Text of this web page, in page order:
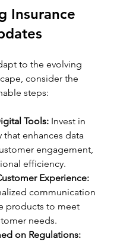
Insurance
to the evolving
consider the
steps:
Tools: Invest in
enhances data
engagement,
efficiency.
Experience:
communication
products to meet
needs.
on Regulations: